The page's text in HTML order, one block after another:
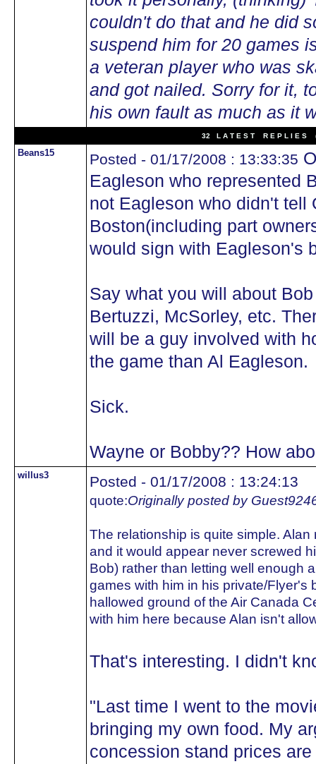
couldn't do that and he did
suspend him for 20 games
a veteran player who was
and got nailed. Sorry for it,
his own fault as much as it
32 L A T E S T R E P L I E S
Beans15 Posted - 01/17/2008 : 13:33:35
Eagleson who represented
not Eagleson who didn't tell
Boston(including part
would sign with Eagleson's
Say what you will about
Bertuzzi, McSorley, etc.
will be a guy involved with
the game than Al Eagleson.
Sick.
Wayne or Bobby?? How
willus3 Posted - 01/17/2008 : 13:24:13
quote:Originally posted by
The relationship is quite simple.
and it would appear never screwed
Bob) rather than letting well enough
games with him in his private/Flyer's
hallowed ground of the Air Canada
with him here because Alan isn't
That's interesting. I didn't
"Last time I went to the
bringing my own food. My
concession stand prices